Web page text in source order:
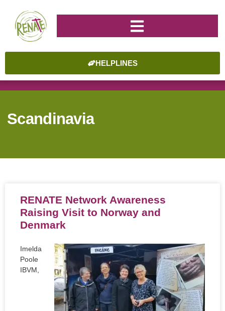
HELPLINES
Scandinavia
RENATE Network Awareness
Raising Visit to Norway and
Denmark
Imelda
Poole
IBVM,